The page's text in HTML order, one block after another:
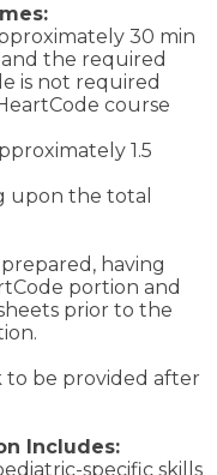
30 min
the required
is not required
course
1.5
upon the total
having
portion and
prior to the
to be provided after
Includes:
specific skills